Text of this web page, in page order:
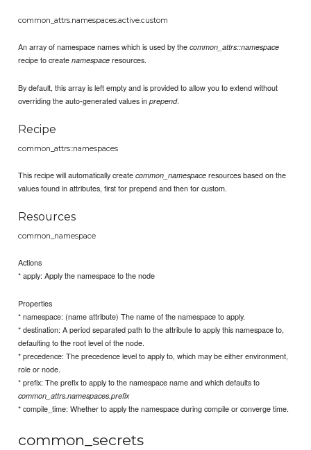
common_attrs.namespaces.active.custom
An array of namespace names which is used by thecommon_attrs::namespace
recipe to createnamespace resources.
By default, this array is left empty and is provided to allow you to extend without
overriding the auto-generated values inprepend.
Recipe
common_attrs::namespaces
This recipe will automatically createcommon_namespace resources based on the
values found in attributes, first for prepend and then for custom.
Resources
common_namespace
Actions
* apply: Apply the namespace to the node
Properties
* namespace: (name attribute) The name of the namespace to apply.
* destination: A period separated path to the attribute to apply this namespace to,
defaulting to the root level of the node.
* precedence: The precedence level to apply to, which may be either environment,
role or node.
* prefix: The prefix to apply to the namespace name and which defaults to
common_attrs.namespaces.prefix
* compile_time: Whether to apply the namespace during compile or converge time.
common_secrets